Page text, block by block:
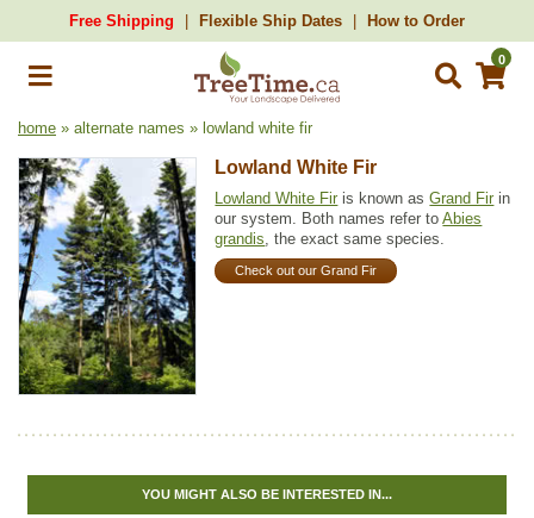
Free Shipping Flexible Ship Dates How to Order
0
home » alternate names » lowland white fir
Lowland White Fir
Lowland White Fir is known asGrand Fir in
our system. Both names refer toAbies
grandis, the exact same species.
Check out our Grand Fir
YOU MIGHT ALSO BE INTERESTED IN...